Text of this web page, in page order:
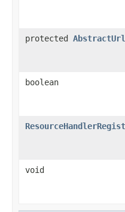
protected
boolean
void